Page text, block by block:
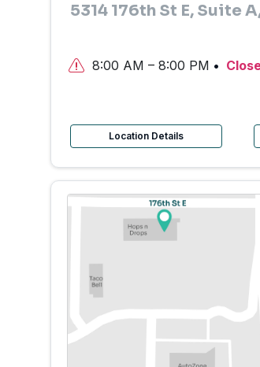
5314 176th St E, Suite
8:00 AM – 8:00 PM
Location Details